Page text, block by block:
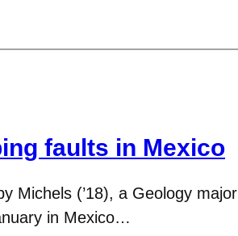
faults in Mexico
Michels (’18), a Geology major
in Mexico…